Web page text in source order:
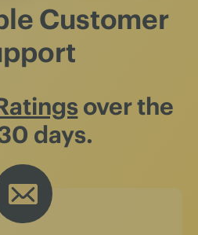
Customer
over the
days.